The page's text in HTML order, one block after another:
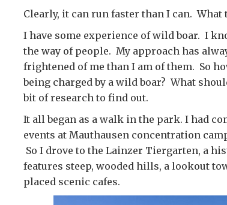
Clearly, it can run faster than I can. What
I have some experience of wild boar. I
the way of people. My approach has
frightened of me than I am of them. So
being charged by a wild boar? What
bit of research to find out.
It all began as a walk in the park. I had
events at Mauthausen concentration
So I drove to the Lainzer Tiergarten, a
features steep, wooded hills, a lookout
placed scenic cafes.